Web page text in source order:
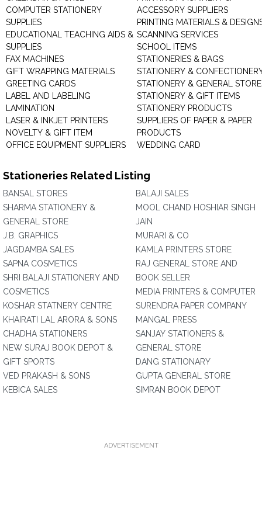
COMPUTER STATIONERY
SUPPLIES
EDUCATIONAL TEACHING AIDS &
SUPPLIES
FAX MACHINES
GIFT WRAPPING MATERIALS
GREETING CARDS
LABEL AND LABELING
LAMINATION
LASER & INKJET PRINTERS
NOVELTY & GIFT ITEM
OFFICE EQUIPMENT SUPPLIERS
ACCESSORY SUPPLIERS
PRINTING MATERIALS &
SCANNING SERVICES
SCHOOL ITEMS
STATIONERIES & BAGS
STATIONERY &
STATIONERY & GENERAL
STATIONERY & GIFT ITEMS
STATIONERY PRODUCTS
SUPPLIERS OF PAPER & PAPER
PRODUCTS
WEDDING CARD
Stationeries Related Listing
BANSAL STORES
SHARMA STATIONERY &
GENERAL STORE
J.B. GRAPHICS
JAGDAMBA SALES
SAPNA COSMETICS
SHRI BALAJI STATIONERY AND
COSMETICS
KOSHAR STATNERY CENTRE
KHAIRATI LAL ARORA & SONS
CHADHA STATIONERS
NEW SURAJ BOOK DEPOT &
GIFT SPORTS
VED PRAKASH & SONS
KEBICA SALES
BALAJI SALES
MOOL CHAND HOSHIAR SINGH
JAIN
MURARI & CO
KAMLA PRINTERS STORE
RAJ GENERAL STORE AND
BOOK SELLER
MEDIA PRINTERS & COMPUTER
SURENDRA PAPER COMPANY
MANGAL PRESS
SANJAY STATIONERS &
GENERAL STORE
DANG STATIONARY
GUPTA GENERAL STORE
SIMRAN BOOK DEPOT
ADVERTISEMENT